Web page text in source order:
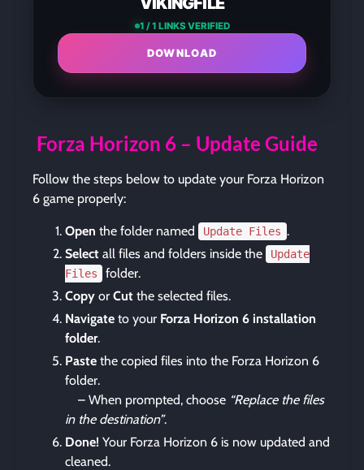
1 / 1 LINKS VERIFIED
DOWNLOAD
Forza Horizon 6 – Update Guide
Follow the steps below to update your Forza Horizon
6 game properly:
Open the folder named Update Files .
Select all files and folders inside the
Update
Files
folder.
Copy or Cut the selected files.
Navigate to your Forza Horizon 6 installation
folder.
Paste the copied files into the Forza Horizon 6
folder.
– When prompted, choose “Replace the files
in the destination”.
Done! Your Forza Horizon 6 is now updated and
cleaned.